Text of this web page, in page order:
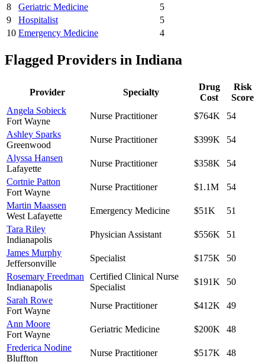
8
Geriatric Medicine
5
9
Hospitalist
5
10 Emergency Medicine 4
Flagged Providers in Indiana
Provider Specialty
Drug
Cost
Risk
Score
Angela Sobieck
Fort Wayne
Nurse Practitioner $764K
54
Ashley Sparks
Greenwood
Nurse Practitioner $399K
54
Alyssa Hansen
Lafayette
Nurse Practitioner $358K
54
Cortnie Patton
Fort Wayne
Nurse Practitioner $1.1M
54
Martin Maassen
West Lafayette
Emergency Medicine $51K
51
Tara Riley
Indianapolis
Physician Assistant $556K
51
James Murphy
Jeffersonville
Specialist $175K
50
Rosemary Freedman
Indianapolis
Certified Clinical Nurse
Specialist
$191K
50
Sarah Rowe
Fort Wayne
Nurse Practitioner $412K
49
Ann Moore
Fort Wayne
Geriatric Medicine $200K
48
Frederica Nodine
Bluffton
Nurse Practitioner $517K 48